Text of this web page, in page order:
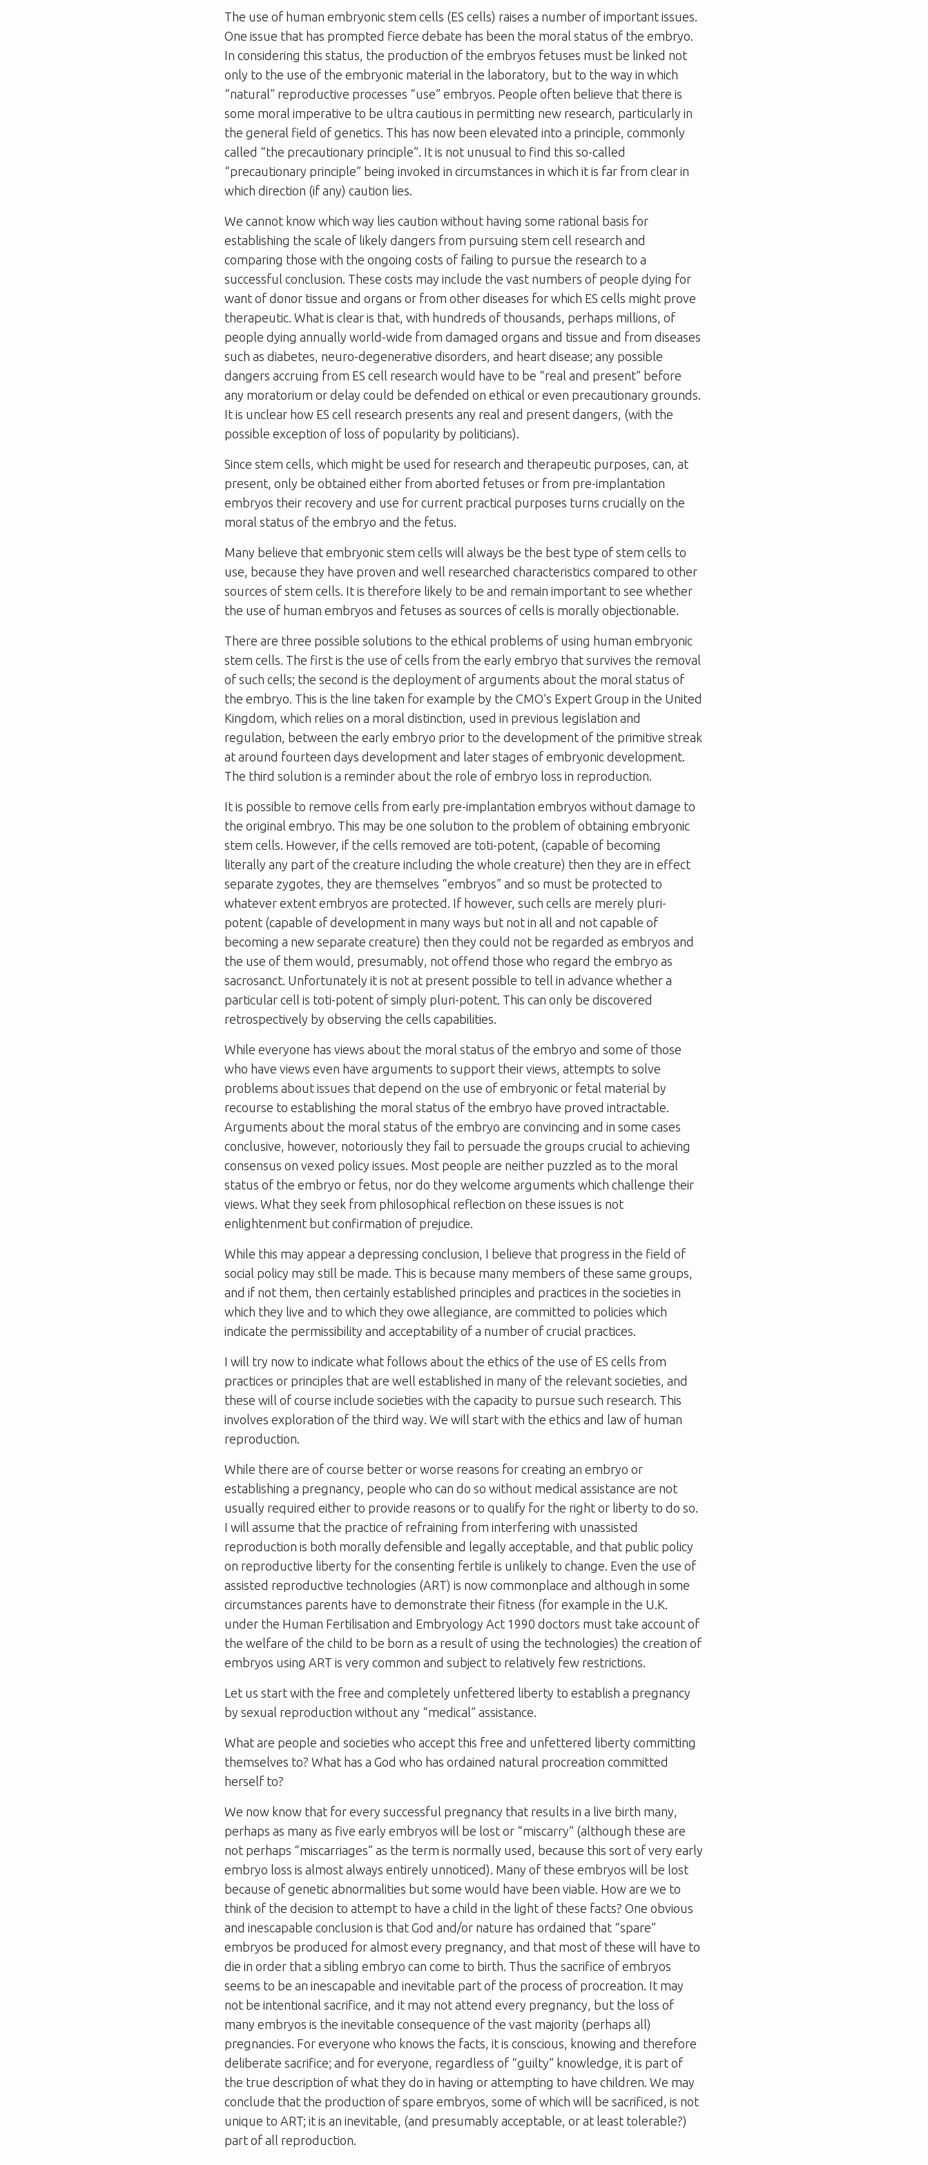
The use of human embryonic stem cells (ES cells) raises a number of important issues.
One issue that has prompted fierce debate has been the moral status of the embryo.
In considering this status, the production of the embryos fetuses must be linked not
only to the use of the embryonic material in the laboratory, but to the way in which
“natural” reproductive processes “use” embryos. People often believe that there is
some moral imperative to be ultra cautious in permitting new research, particularly in
the general field of genetics. This has now been elevated into a principle, commonly
called “the precautionary principle”. It is not unusual to find this so-called
“precautionary principle” being invoked in circumstances in which it is far from clear in
which direction (if any) caution lies.
We cannot know which way lies caution without having some rational basis for
establishing the scale of likely dangers from pursuing stem cell research and
comparing those with the ongoing costs of failing to pursue the research to a
successful conclusion. These costs may include the vast numbers of people dying for
want of donor tissue and organs or from other diseases for which ES cells might prove
therapeutic. What is clear is that, with hundreds of thousands, perhaps millions, of
people dying annually world-wide from damaged organs and tissue and from diseases
such as diabetes, neuro-degenerative disorders, and heart disease; any possible
dangers accruing from ES cell research would have to be “real and present” before
any moratorium or delay could be defended on ethical or even precautionary grounds.
It is unclear how ES cell research presents any real and present dangers, (with the
possible exception of loss of popularity by politicians).
Since stem cells, which might be used for research and therapeutic purposes, can, at
present, only be obtained either from aborted fetuses or from pre-implantation
embryos their recovery and use for current practical purposes turns crucially on the
moral status of the embryo and the fetus.
Many believe that embryonic stem cells will always be the best type of stem cells to
use, because they have proven and well researched characteristics compared to other
sources of stem cells. It is therefore likely to be and remain important to see whether
the use of human embryos and fetuses as sources of cells is morally objectionable.
There are three possible solutions to the ethical problems of using human embryonic
stem cells. The first is the use of cells from the early embryo that survives the removal
of such cells; the second is the deployment of arguments about the moral status of
the embryo. This is the line taken for example by the CMO’s Expert Group in the United
Kingdom, which relies on a moral distinction, used in previous legislation and
regulation, between the early embryo prior to the development of the primitive streak
at around fourteen days development and later stages of embryonic development.
The third solution is a reminder about the role of embryo loss in reproduction.
It is possible to remove cells from early pre-implantation embryos without damage to
the original embryo. This may be one solution to the problem of obtaining embryonic
stem cells. However, if the cells removed are toti-potent, (capable of becoming
literally any part of the creature including the whole creature) then they are in effect
separate zygotes, they are themselves “embryos” and so must be protected to
whatever extent embryos are protected. If however, such cells are merely pluri-
potent (capable of development in many ways but not in all and not capable of
becoming a new separate creature) then they could not be regarded as embryos and
the use of them would, presumably, not offend those who regard the embryo as
sacrosanct. Unfortunately it is not at present possible to tell in advance whether a
particular cell is toti-potent of simply pluri-potent. This can only be discovered
retrospectively by observing the cells capabilities.
While everyone has views about the moral status of the embryo and some of those
who have views even have arguments to support their views, attempts to solve
problems about issues that depend on the use of embryonic or fetal material by
recourse to establishing the moral status of the embryo have proved intractable.
Arguments about the moral status of the embryo are convincing and in some cases
conclusive, however, notoriously they fail to persuade the groups crucial to achieving
consensus on vexed policy issues. Most people are neither puzzled as to the moral
status of the embryo or fetus, nor do they welcome arguments which challenge their
views. What they seek from philosophical reflection on these issues is not
enlightenment but confirmation of prejudice.
While this may appear a depressing conclusion, I believe that progress in the field of
social policy may still be made. This is because many members of these same groups,
and if not them, then certainly established principles and practices in the societies in
which they live and to which they owe allegiance, are committed to policies which
indicate the permissibility and acceptability of a number of crucial practices.
I will try now to indicate what follows about the ethics of the use of ES cells from
practices or principles that are well established in many of the relevant societies, and
these will of course include societies with the capacity to pursue such research. This
involves exploration of the third way. We will start with the ethics and law of human
reproduction.
While there are of course better or worse reasons for creating an embryo or
establishing a pregnancy, people who can do so without medical assistance are not
usually required either to provide reasons or to qualify for the right or liberty to do so.
I will assume that the practice of refraining from interfering with unassisted
reproduction is both morally defensible and legally acceptable, and that public policy
on reproductive liberty for the consenting fertile is unlikely to change. Even the use of
assisted reproductive technologies (ART) is now commonplace and although in some
circumstances parents have to demonstrate their fitness (for example in the U.K.
under the Human Fertilisation and Embryology Act 1990 doctors must take account of
the welfare of the child to be born as a result of using the technologies) the creation of
embryos using ART is very common and subject to relatively few restrictions.
Let us start with the free and completely unfettered liberty to establish a pregnancy
by sexual reproduction without any “medical” assistance.
What are people and societies who accept this free and unfettered liberty committing
themselves to? What has a God who has ordained natural procreation committed
herself to?
We now know that for every successful pregnancy that results in a live birth many,
perhaps as many as five early embryos will be lost or “miscarry” (although these are
not perhaps “miscarriages” as the term is normally used, because this sort of very early
embryo loss is almost always entirely unnoticed). Many of these embryos will be lost
because of genetic abnormalities but some would have been viable. How are we to
think of the decision to attempt to have a child in the light of these facts? One obvious
and inescapable conclusion is that God and/or nature has ordained that “spare”
embryos be produced for almost every pregnancy, and that most of these will have to
die in order that a sibling embryo can come to birth. Thus the sacrifice of embryos
seems to be an inescapable and inevitable part of the process of procreation. It may
not be intentional sacrifice, and it may not attend every pregnancy, but the loss of
many embryos is the inevitable consequence of the vast majority (perhaps all)
pregnancies. For everyone who knows the facts, it is conscious, knowing and therefore
deliberate sacrifice; and for everyone, regardless of “guilty” knowledge, it is part of
the true description of what they do in having or attempting to have children. We may
conclude that the production of spare embryos, some of which will be sacrificed, is not
unique to ART; it is an inevitable, (and presumably acceptable, or at least tolerable?)
part of all reproduction.